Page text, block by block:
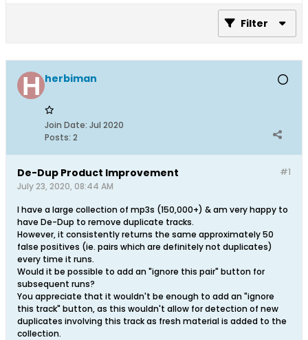
Filter
herbiman
Join Date: Jul 2020
Posts: 2
#1
De-Dup Product Improvement
July 23, 2020, 08:44 AM
I have a large collection of mp3s (150,000+) & am very happy to
have De-Dup to remove duplicate tracks.
However, it consistently returns the same approximately 50
false positives (ie. pairs which are definitely not duplicates)
every time it runs.
Would it be possible to add an "ignore this pair" button for
subsequent runs?
You appreciate that it wouldn't be enough to add an "ignore
this track" button, as this wouldn't allow for detection of new
duplicates involving this track as fresh material is added to the
collection.